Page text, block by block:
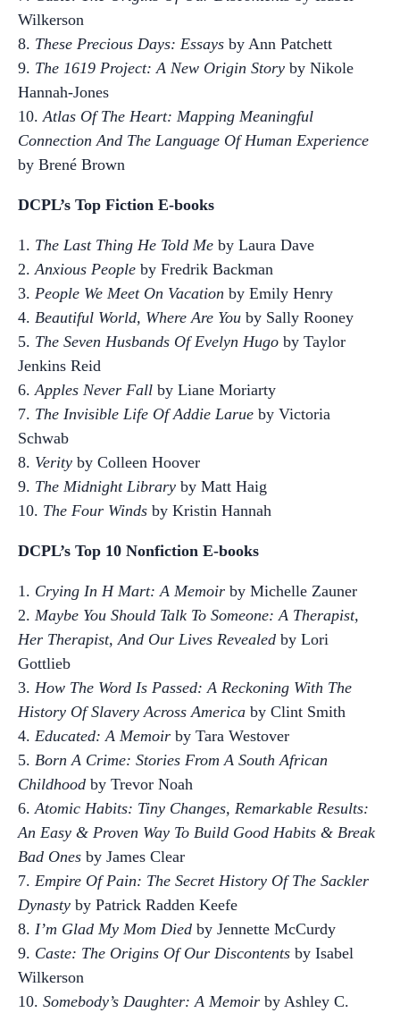
Wilkerson
8. These Precious Days: Essays by Ann Patchett
9. The 1619 Project: A New Origin Story by Nikole
Hannah-Jones
10. Atlas Of The Heart: Mapping Meaningful
Connection And The Language Of Human Experience
by Brené Brown
DCPL’s Top Fiction E-books
1. The Last Thing He Told Me by Laura Dave
2.Anxious People by Fredrik Backman
3. People We Meet On Vacation by Emily Henry
4. Beautiful World, Where Are You by Sally Rooney
5. The Seven Husbands Of Evelyn Hugo by Taylor
Jenkins Reid
6.Apples Never Fall by Liane Moriarty
7. The Invisible Life Of Addie Larue by Victoria
Schwab
8. Verity by Colleen Hoover
9. The Midnight Library by Matt Haig
10. The Four Winds by Kristin Hannah
DCPL’s Top 10 Nonfiction E-books
1. Crying In H Mart: A Memoir by Michelle Zauner
2. Maybe You Should Talk To Someone: A Therapist,
Her Therapist, And Our Lives Revealed by Lori
Gottlieb
3. How The Word Is Passed: A Reckoning With The
History Of Slavery Across America by Clint Smith
4. Educated: A Memoir by Tara Westover
5. Born A Crime: Stories From A South African
Childhood by Trevor Noah
6. Atomic Habits: Tiny Changes, Remarkable Results:
An Easy & Proven Way To Build Good Habits & Break
Bad Ones by James Clear
7. Empire Of Pain: The Secret History Of The Sackler
Dynasty by Patrick Radden Keefe
8. I’m Glad My Mom Died by Jennette McCurdy
9. Caste: The Origins Of Our Discontents by Isabel
Wilkerson
10. Somebody’s Daughter: A Memoir by Ashley C.